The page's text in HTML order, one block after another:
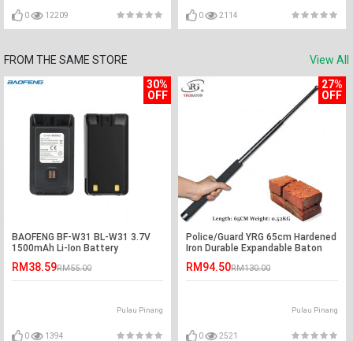
0 12209 0 2114
FROM THE SAME STORE
View All
30%
OFF
BAOFENG BF-W31 BL-W31 3.7V
1500mAh Li-Ion Battery
RM38.59RM55.00
Pulau Pinang
0 1394
27%
OFF
Police/Guard YRG 65cm Hardened
Iron Durable Expandable Baton
RM94.50RM130.00
Pulau Pinang
0 2521